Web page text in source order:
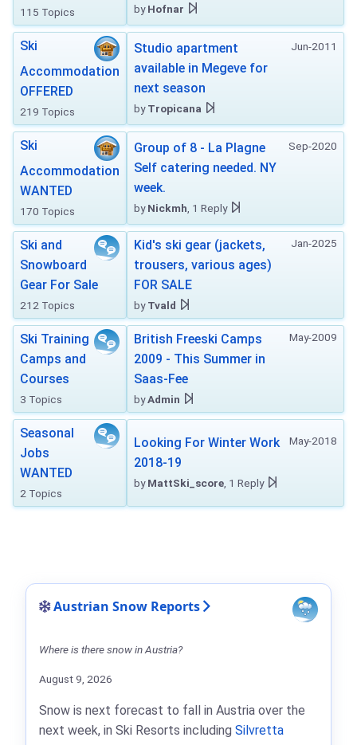
115 Topics byHofnar
Ski
Accommodation
OFFERED
219 Topics
Jun-2011
Studio apartment
available in Megeve for
next season
byTropicana
Ski
Accommodation
WANTED
170 Topics
Sep-2020
Group of 8 - La Plagne
Self catering needed. NY
week.
byNickmh , 1 Reply
Ski and
Snowboard
Gear For Sale
212 Topics
Jan-2025
Kid's ski gear (jackets,
trousers, various ages)
FOR SALE
byTvald
Ski Training
Camps and
Courses
3 Topics
May-2009
British Freeski Camps
2009 - This Summer in
Saas-Fee
byAdmin
Seasonal
Jobs
WANTED
2 Topics
May-2018
Looking For Winter Work
2018-19
byMattSki_score , 1 Reply
Austrian Snow Reports
Where is there snow in Austria?
August 9, 2026
Snow is next forecast to fall in Austria over the
next week, in Ski Resorts including Silvretta